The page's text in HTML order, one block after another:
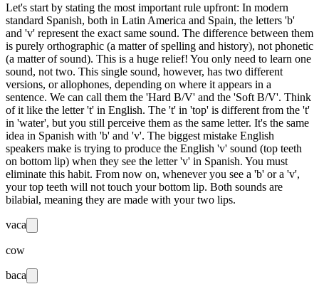
Let's start by stating the most important rule upfront: In modern
standard Spanish, both in Latin America and Spain, the letters 'b'
and 'v' represent the exact same sound. The difference between them
is purely orthographic (a matter of spelling and history), not phonetic
(a matter of sound). This is a huge relief! You only need to learn one
sound, not two. This single sound, however, has two different
versions, or allophones, depending on where it appears in a
sentence. We can call them the 'Hard B/V' and the 'Soft B/V'. Think
of it like the letter 't' in English. The 't' in 'top' is different from the 't'
in 'water', but you still perceive them as the same letter. It's the same
idea in Spanish with 'b' and 'v'. The biggest mistake English
speakers make is trying to produce the English 'v' sound (top teeth
on bottom lip) when they see the letter 'v' in Spanish. You must
eliminate this habit. From now on, whenever you see a 'b' or a 'v',
your top teeth will not touch your bottom lip. Both sounds are
bilabial, meaning they are made with your two lips.
vaca
cow
baca